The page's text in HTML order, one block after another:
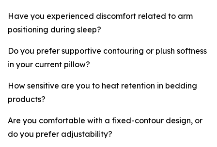
Have you experienced discomfort related to arm
positioning during sleep?
Do you prefer supportive contouring or plush softness
in your current pillow?
How sensitive are you to heat retention in bedding
products?
Are you comfortable with a fixed-contour design, or
do you prefer adjustability?